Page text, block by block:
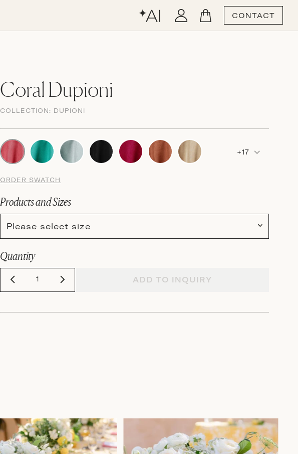
CONTACT
Coral Dupioni
COLLECTION: DUPIONI
+17
ORDER SWATCH
Products and Sizes
Please select size
Quantity
ADD TO INQUIRY